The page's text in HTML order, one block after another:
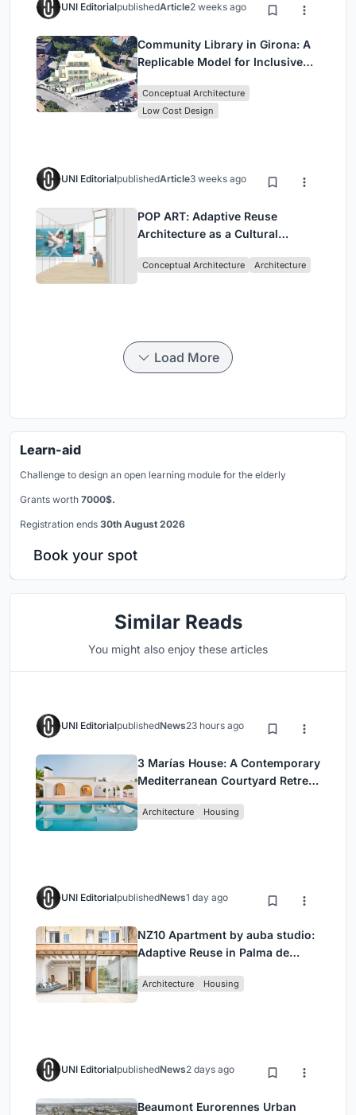
UNI EditorialpublishedArticle2 weeks ago
Community Library in Girona: A
Replicable Model for Inclusive
Conceptual Architecture
Low Cost Design
UNI EditorialpublishedArticle3 weeks ago
POP ART: Adaptive Reuse
Architecture as a Cultural
Conceptual Architecture Architecture
Load More
Learn-aid
Challenge to design an open learning module for the elderly
Grants worth 7000$.
Registration ends 30th August 2026
Book your spot
Similar Reads
You might also enjoy these articles
UNI EditorialpublishedNews23 hours ago
3 Marías House: A Contemporary
Mediterranean Courtyard Retreat
Architecture Housing
UNI EditorialpublishedNews1 day ago
NZ10 Apartment by auba studio:
Adaptive Reuse in Palma de
Architecture Housing
UNI EditorialpublishedNews2 days ago
Beaumont Eurorennes Urban